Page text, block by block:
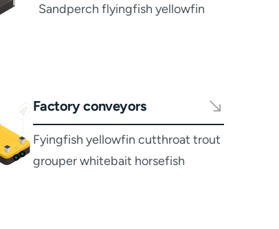
Sandperch flyingfish yellowfin
Factory conveyors
Fyingfish yellowfin cutthroat trout
grouper whitebait horsefish